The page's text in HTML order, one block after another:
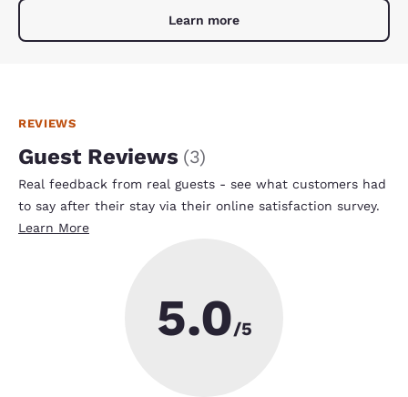
Learn more
REVIEWS
Guest Reviews (3)
Real feedback from real guests - see what customers had
to say after their stay via their online satisfaction survey.
Learn More
5.0/5